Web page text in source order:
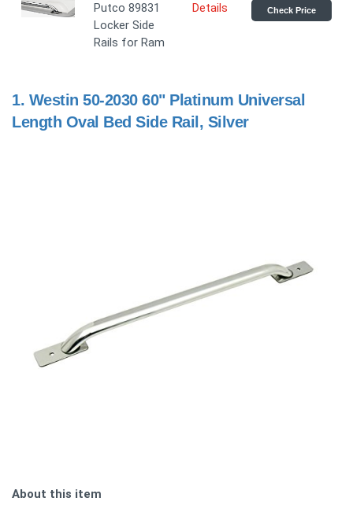
Putco 89831
Locker Side
Rails for Ram
Details Check Price
1. Westin 50-2030 60" Platinum Universal
Length Oval Bed Side Rail, Silver
About this item